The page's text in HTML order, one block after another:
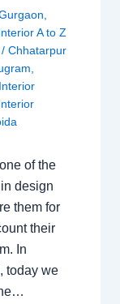
A to Z
/ Chhatarpur
Interior
of the
design
them for
their
In
today we